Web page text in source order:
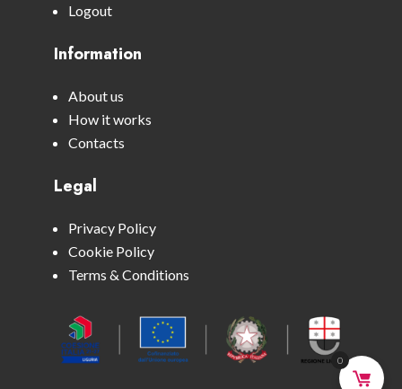
Logout
Information
About us
How it works
Contacts
Legal
Privacy Policy
Cookie Policy
Terms & Conditions
0